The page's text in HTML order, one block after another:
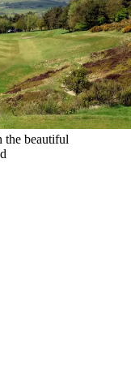
beautiful